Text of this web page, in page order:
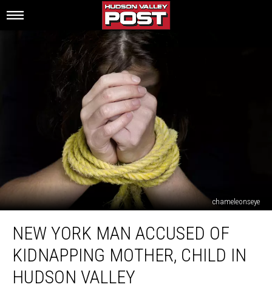
chameleonseye
York
Accused
Kidnapping
NEW YORK MAN ACCUSED OF
KIDNAPPING MOTHER, CHILD IN
HUDSON VALLEY